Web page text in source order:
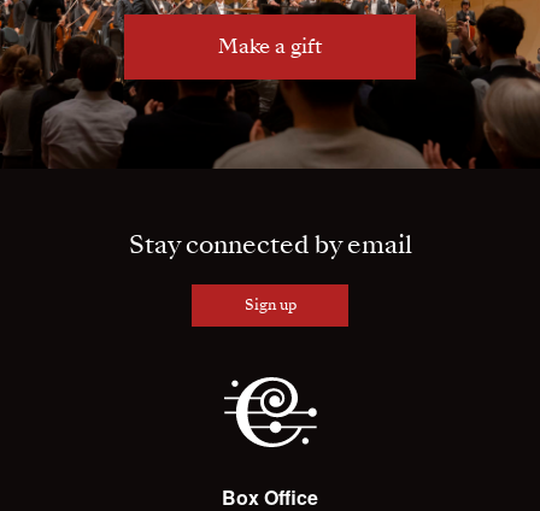
Make a gift
Stay connected by email
Sign up
Box Office